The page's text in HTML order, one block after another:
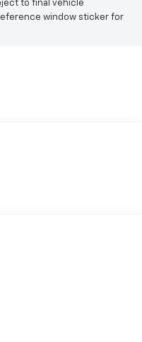
to final vehicle
window sticker for